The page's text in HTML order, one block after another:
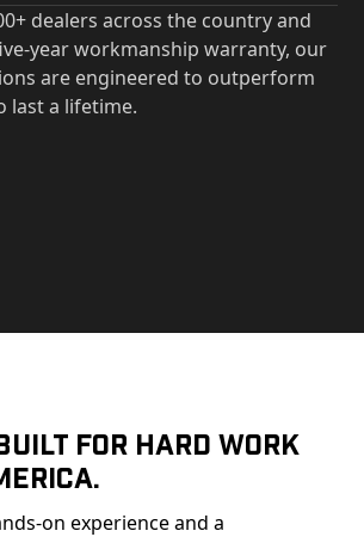
dealers across the country and
year workmanship warranty, our
are engineered to outperform
last a lifetime.
For Hard Work
on experience and a